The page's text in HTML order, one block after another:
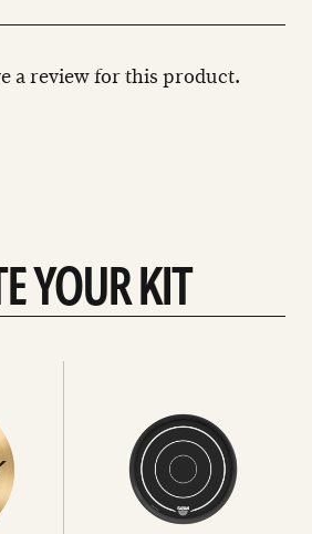
a review for this product.
YOUR KIT